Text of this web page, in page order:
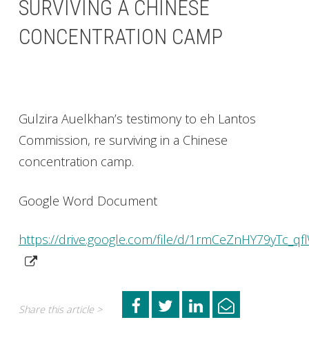
SURVIVING A CHINESE
CONCENTRATION CAMP
Gulzira Auelkhan’s testimony to eh Lantos
Commission, re surviving in a Chinese
concentration camp.
Google Word Document
https://drive.google.com/file/d/
Share this article >